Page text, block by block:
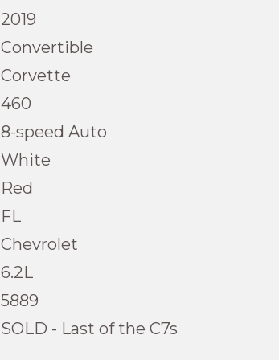
2019
Convertible
Corvette
460
8-speed Auto
White
Red
FL
Chevrolet
6.2L
5889
SOLD - Last of the C7s